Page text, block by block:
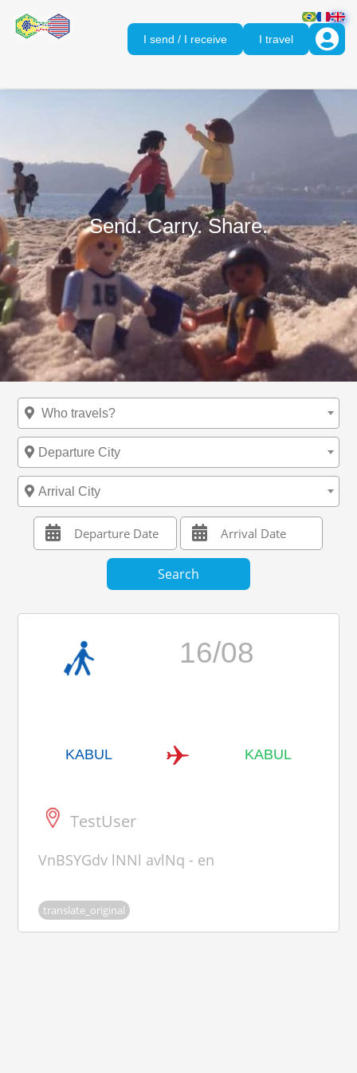
I send / I receive I travel
Send. Carry. Share.
Who travels?
Departure City
Arrival City
KABUL KABUL
TestUser
VnBSYGdv lNNl avlNq - en
16/08
translate_original